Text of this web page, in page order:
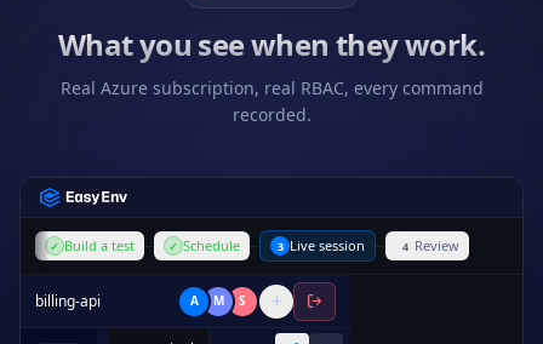
What you see when they work.
Real Azure subscription, real RBAC, every command
recorded.
✓ Build a test ✓ Schedule 3 Live session 4 Review
billing-api A M S